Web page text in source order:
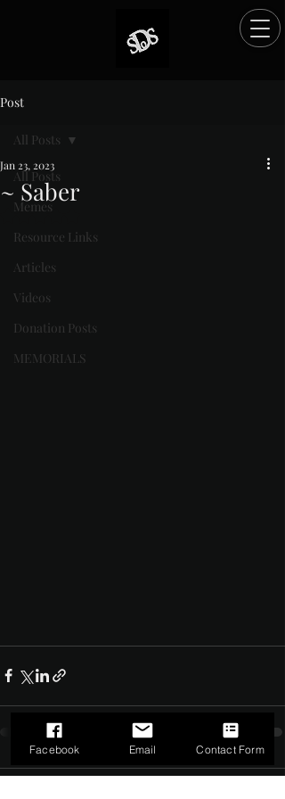
Post
All Posts
Memes
Resource Links
Articles
Videos
Donation Posts
MEMORIALS
All Posts
~ Saber
Jan 23, 2023
Rated NaN out of 5 stars.
Facebook Email Contact Form